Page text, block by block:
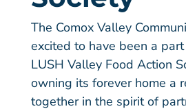
The Comox Valley
excited to have been a
LUSH Valley Food Action
owning its forever home a
together in the spirit of